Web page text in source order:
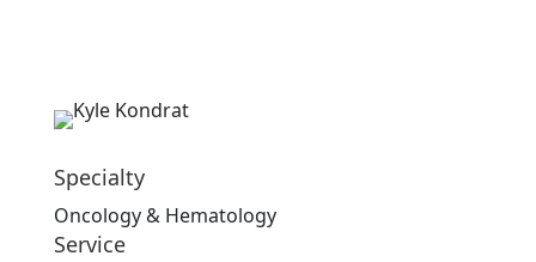
Specialty
Oncology & Hematology
Service